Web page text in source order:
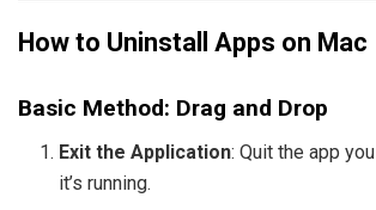
How to Uninstall Apps on Mac
Basic Method: Drag and Drop
Exit the Application: Quit the app
it’s running.